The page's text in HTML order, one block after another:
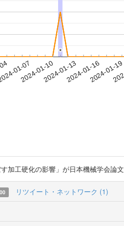
01-07
2024-01-102024-01-132024-01-162024-01-19
*
*
加工硬化の影響」が日本機械学会論
リツイート・ネットワーク (1)